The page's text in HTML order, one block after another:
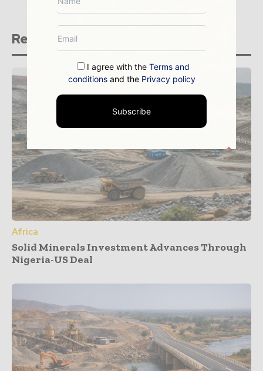
Related stories
Africa
Solid Minerals Investment Advances Through
Nigeria-US Deal
I agree with the Terms and
conditionsand the Privacy policy
Subscribe